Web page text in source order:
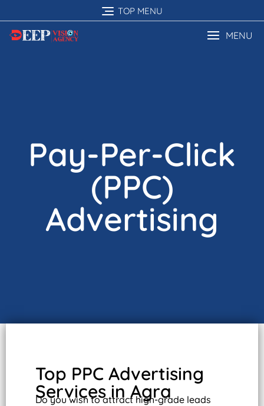
TOP MENU
MENU
Pay-Per-Click
(PPC)
Advertising
Top PPC Advertising
Services in Agra
Do you wish to attract high-grade leads